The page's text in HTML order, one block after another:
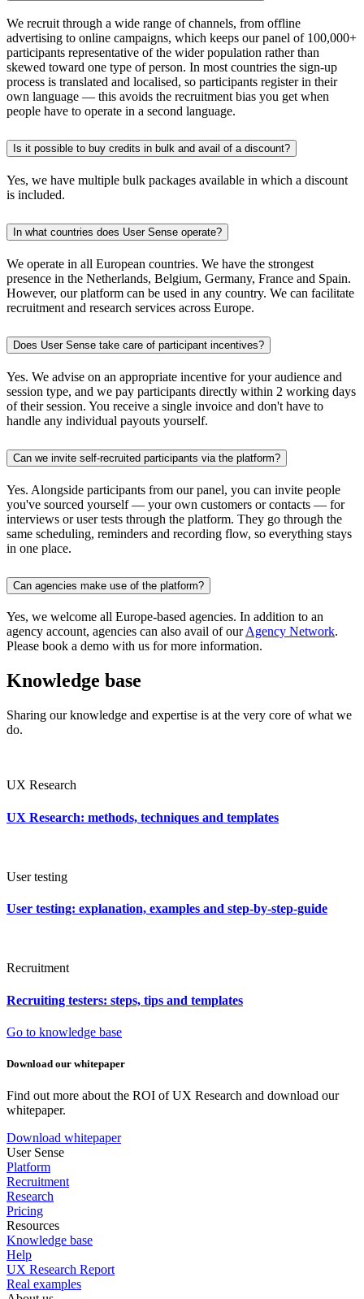
We recruit through a wide range of channels, from offline
advertising to online campaigns, which keeps our panel of 100,000+
participants representative of the wider population rather than
skewed toward one type of person. In most countries the sign-up
process is translated and localised, so participants register in their
own language — this avoids the recruitment bias you get when
people have to operate in a second language.
Is it possible to buy credits in bulk and avail of a discount?
Yes, we have multiple bulk packages available in which a discount
is included.
In what countries does User Sense operate?
We operate in all European countries. We have the strongest
presence in the Netherlands, Belgium, Germany, France and Spain.
However, our platform can be used in any country. We can facilitate
recruitment and research services across Europe.
Does User Sense take care of participant incentives?
Yes. We advise on an appropriate incentive for your audience and
session type, and we pay participants directly within 2 working days
of their session. You receive a single invoice and don't have to
handle any individual payouts yourself.
Can we invite self-recruited participants via the platform?
Yes. Alongside participants from our panel, you can invite people
you've sourced yourself — your own customers or contacts — for
interviews or user tests through the platform. They go through the
same scheduling, reminders and recording flow, so everything stays
in one place.
Can agencies make use of the platform?
Yes, we welcome all Europe-based agencies. In addition to an
agency account, agencies can also avail of ourAgency Network.
Please book a demo with us for more information.
Knowledge base
Sharing our knowledge and expertise is at the very core of what we
do.
UX Research
UX Research: methods, techniques and templates
User testing
User testing: explanation, examples and step-by-step-guide
Recruitment
Recruiting testers: steps, tips and templates
Go to knowledge base
Download our whitepaper
Find out more about the ROI of UX Research and download our
whitepaper.
Download whitepaper
User Sense
Platform
Recruitment
Research
Pricing
Resources
Knowledge base
Help
UX Research Report
Real examples